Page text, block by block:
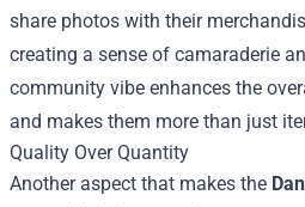
share photos with their
creating a sense of camaraderie
community vibe enhances the
and makes them more than just
Quality Over Quantity
Another aspect that makes the